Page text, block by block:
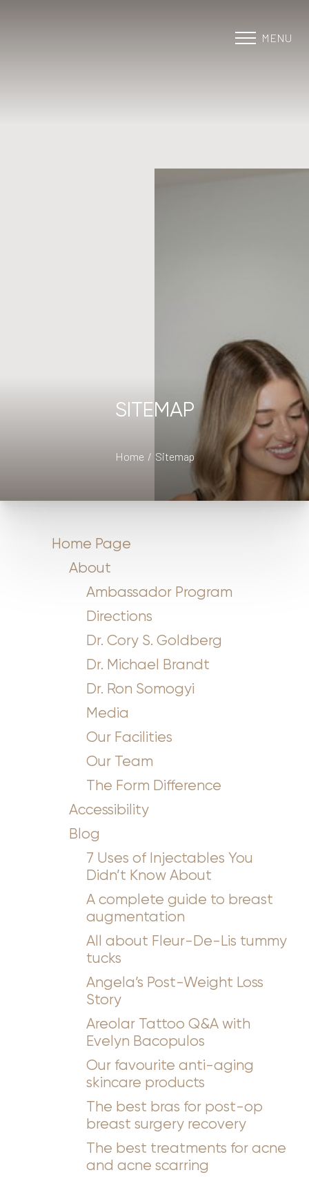
MENU
SITEMAP
Home Sitemap
Home Page
About
Ambassador Program
Directions
Dr. Cory S. Goldberg
Dr. Michael Brandt
Dr. Ron Somogyi
Media
Our Facilities
Our Team
The Form Difference
Accessibility
Blog
7 Uses of Injectables You
Didn’t Know About
A complete guide to breast
augmentation
All about Fleur-De-Lis tummy
tucks
Angela’s Post-Weight Loss
Story
Areolar Tattoo Q&A with
Evelyn Bacopulos
Our favourite anti-aging
skincare products
The best bras for post-op
breast surgery recovery
The best treatments for acne
and acne scarring
Contrast Mode Highlight Links